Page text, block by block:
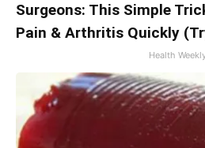
Surgeons: This Simple
Pain & Arthritis Quickly
Health